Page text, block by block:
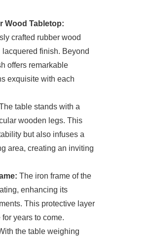
Wood Tabletop:
crafted rubber wood
finish. Beyond
offers remarkable
exquisite with each
table stands with a
wooden legs. This
but also infuses a
area, creating an inviting
The iron frame of the
enhancing its
This protective layer
years to come.
the table weighing